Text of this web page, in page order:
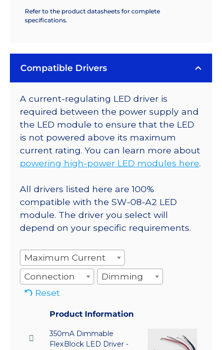
Refer to the product datasheets for complete
specifications.
Compatible Drivers
A current-regulating LED driver is
required between the power supply and
the LED module to ensure that the LED
is not powered above its maximum
current rating. You can learn more about
powering high-power LED modules here.
All drivers listed here are 100%
compatible with the SW-08-A2 LED
module. The driver you select will
depend on your specific requirements.
Maximum Current
Connection
Dimming
Reset
Product Information
350mA Dimmable
FlexBlock LED Driver -